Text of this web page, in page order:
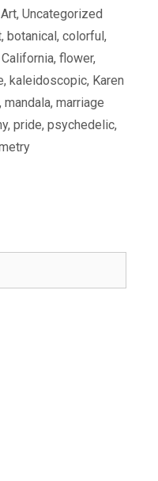
, Uncategorized
, botanical, colorful,
, flower,
, kaleidoscopic, Karen
, mandala, marriage
, pride, psychedelic,